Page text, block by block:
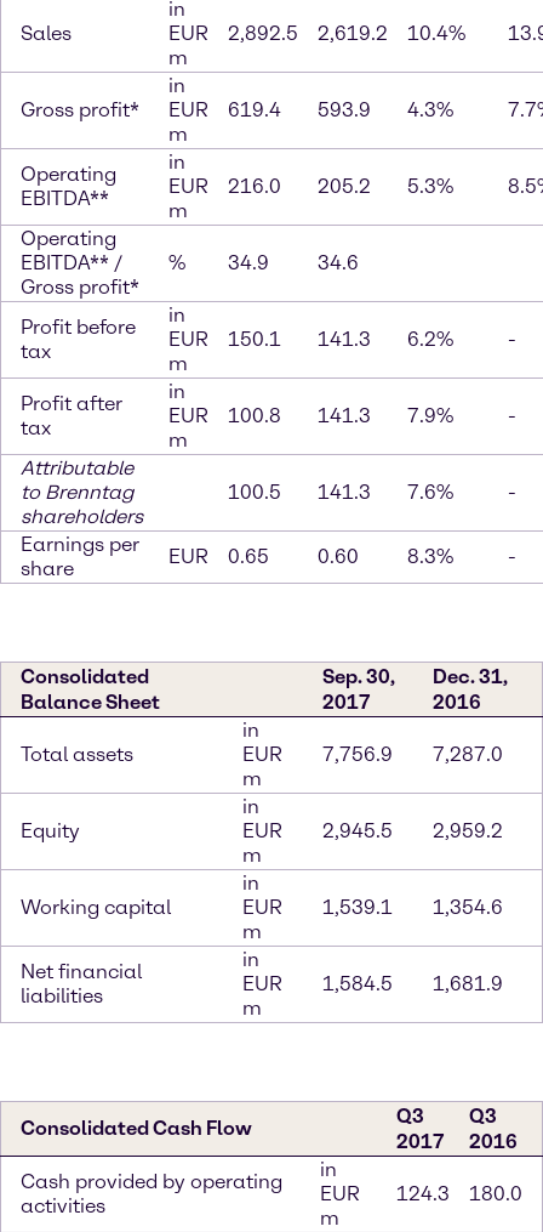
Sales
in
EUR
m
2,892.5 2,619.2 10.4%
Gross profit*
in
EUR
m
619.4 593.9 4.3%
Operating
EBITDA**
in
EUR
m
216.0 205.2 5.3%
Operating
EBITDA** /
Gross profit*
% 34.9 34.6
Profit before
tax
in
EUR
m
150.1 141.3 6.2% -
Profit after
tax
in
EUR
m
100.8 141.3 7.9% -
Attributable
to Brenntag
shareholders
100.5 141.3 7.6% -
Earnings per
share
EUR 0.65 0.60 8.3% -
Consolidated
Balance Sheet
Sep. 30,
2017
Dec. 31,
2016
Total assets
in
EUR
m
7,756.9 7,287.0
Equity
in
EUR
m
2,945.5 2,959.2
Working capital
in
EUR
m
1,539.1 1,354.6
Net financial
liabilities
in
EUR
m
1,584.5 1,681.9
Consolidated Cash Flow
Q3
2017
Q3
2016
Cash provided by operating
activities
in
EUR
m
124.3 180.0